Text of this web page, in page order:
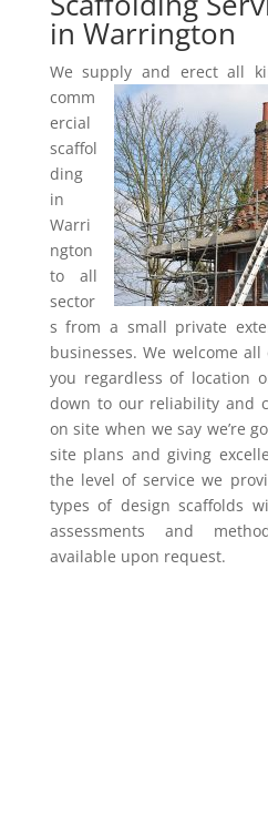
in Warrington
We supply and erect all
comm
ercial
scaffol
ding
in
Warri
ngton
to all
sector
s from a small private
businesses. We welcome
you regardless of location
down to our reliability and
on site when we say we’re
site plans and giving
the level of service we
types of design scaffolds
assessments and
available upon request.